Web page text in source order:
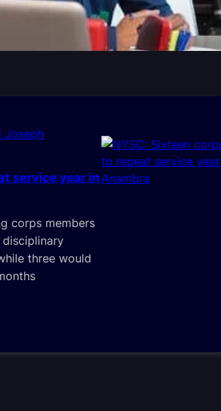
Joseph
service year in
corps members
three would